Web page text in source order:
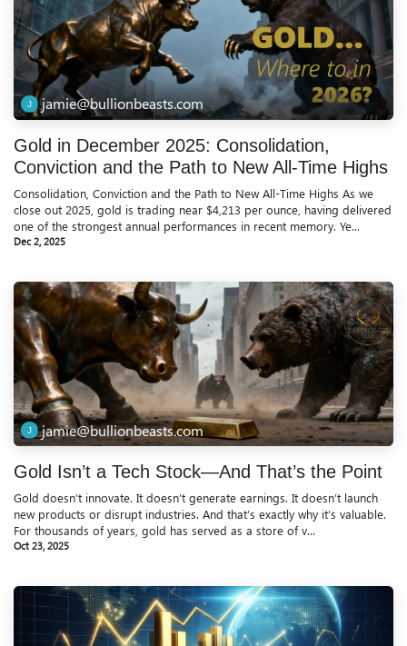
jamie@bullionbeasts.com
Gold in December 2025: Consolidation,
Conviction and the Path to New All-Time Highs
Consolidation, Conviction and the Path to New All-Time Highs As we
close out 2025, gold is trading near $4,213 per ounce, having delivered
one of the strongest annual performances in recent memory. Ye...
Dec 2, 2025
jamie@bullionbeasts.com
Gold Isn’t a Tech Stock—And That’s the Point
Gold doesn’t innovate. It doesn’t generate earnings. It doesn’t launch
new products or disrupt industries. And that’s exactly why it’s valuable.
For thousands of years, gold has served as a store of v...
Oct 23, 2025